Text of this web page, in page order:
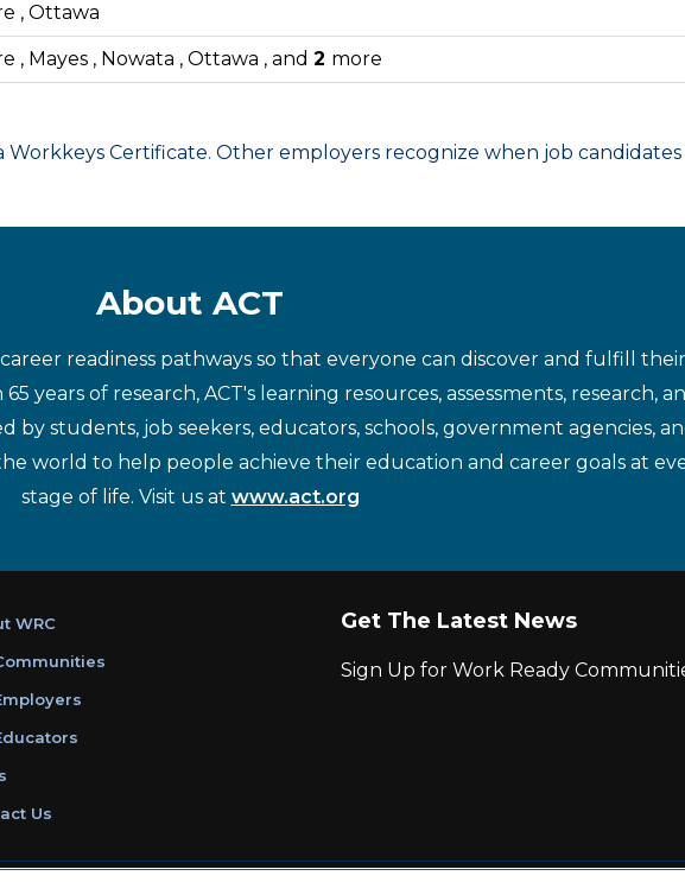
, Ottawa
, Mayes , Nowata , Ottawa , and 2 more
Certificate. Other employers recognize when job
About ACT
readiness pathways so that everyone can discover and fulfill
years of research, ACT's learning resources, assessments, research,
students, job seekers, educators, schools, government agencies,
world to help people achieve their education and career goals at
stage of life. Visit us at www.act.org
WRC
Us
Get The Latest News
Sign Up for Work Ready